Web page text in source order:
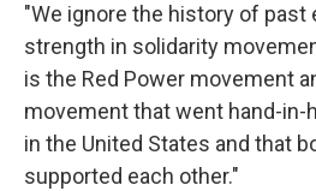
"We ignore the history of past
strength in solidarity
is the Red Power movement
movement that went hand-in-
in the United States and that
supported each other."